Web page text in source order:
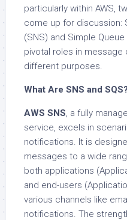
particularly within AWS,
come up for discussion:
(SNS) and Simple
pivotal roles in
different purposes.
What Are SNS and SQS?
AWS SNS, a fully
service, excels in
notifications. It is
messages to a wide
both applications
and end-users
various channels like
notifications. The